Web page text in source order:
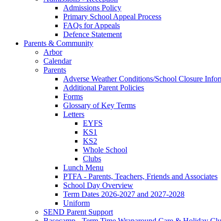
Admissions Policy
Primary School Appeal Process
FAQs for Appeals
Defence Statement
Parents & Community
Arbor
Calendar
Parents
Adverse Weather Conditions/School Closure
Additional Parent Policies
Forms
Glossary of Key Terms
Letters
EYFS
KS1
KS2
Whole School
Clubs
Lunch Menu
PTFA - Parents, Teachers, Friends and Associates
School Day Overview
Term Dates 2026-2027 and 2027-2028
Uniform
SEND Parent Support